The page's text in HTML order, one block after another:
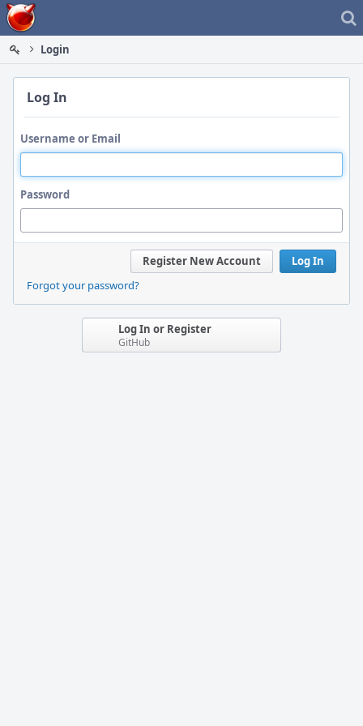
Home
Login
Log In
Username or Email
Password
Log In
Register New Account
Forgot your password?
Log In or Register
GitHub